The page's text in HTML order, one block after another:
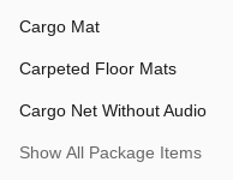
Cargo Mat
Carpeted Floor Mats
Cargo Net Without Audio
Show All Package Items